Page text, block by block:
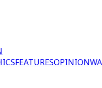
FEATURESOPINION